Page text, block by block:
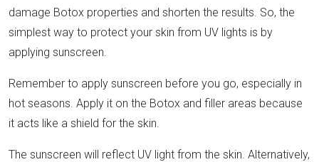
damage Botox properties and shorten the results. So, the
simplest way to protect your skin from UV lights is by
applying sunscreen.
Remember to apply sunscreen before you go, especially in
hot seasons. Apply it on the Botox and filler areas because
it acts like a shield for the skin.
The sunscreen will reflect UV light from the skin. Alternatively,